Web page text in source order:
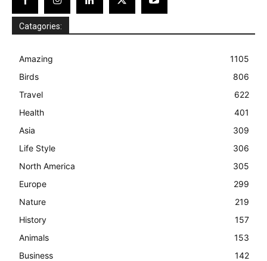
Catagories:
Amazing
1105
Birds
806
Travel
622
Health
401
Asia
309
Life Style
306
North America
305
Europe
299
Nature
219
History
157
Animals
153
Business
142